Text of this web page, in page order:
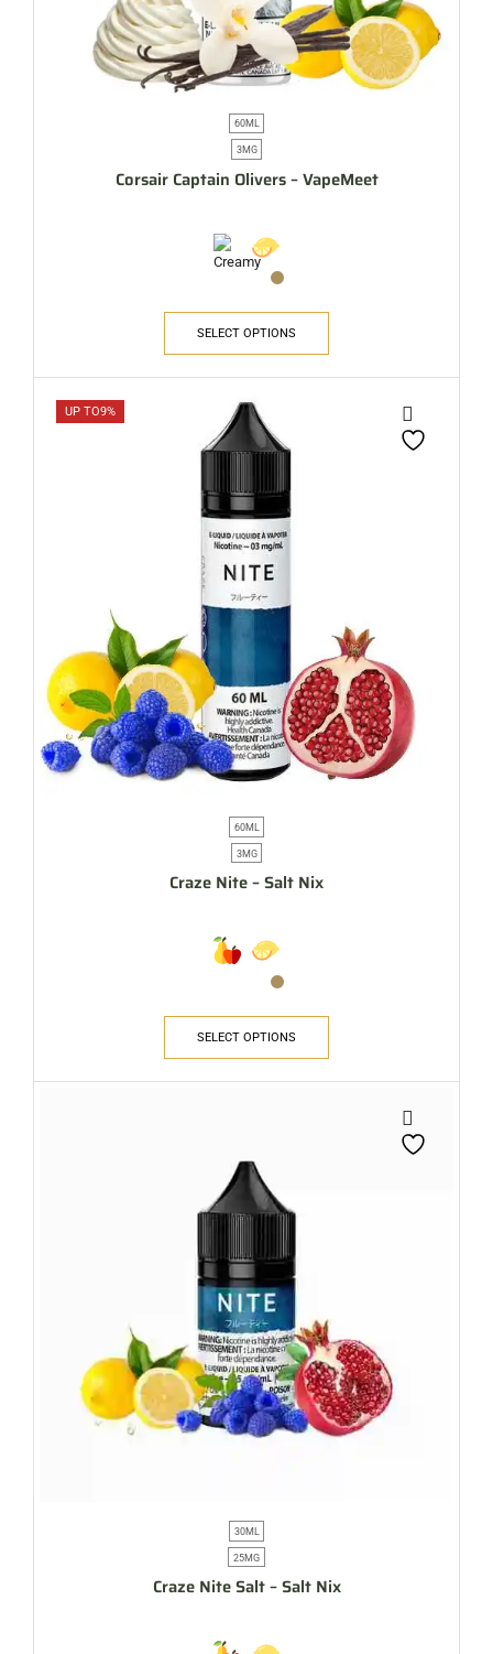
60ML
3MG
Corsair Captain Olivers – VapeMeet
SELECT OPTIONS
UP TO9%
60ML
3MG
Craze Nite – Salt Nix
SELECT OPTIONS
30ML
25MG
Craze Nite Salt – Salt Nix